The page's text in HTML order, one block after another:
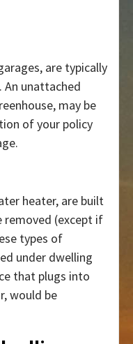
are typically
An unattached
may be
of your policy
heater, are built
removed (except if
types of
under dwelling
that plugs into
would be